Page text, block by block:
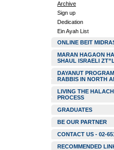
Archive
Sign up
Dedication
Ein Ayah List
ONLINE BEIT
MARAN HAGAON
SHAUL ISRAELI ZT”L
DAYANUT
RABBIS IN NORTH
LIVING THE
PROCESS
GRADUATES
BE OUR PARTNER
CONTACT US - 02-
RECOMMENDED